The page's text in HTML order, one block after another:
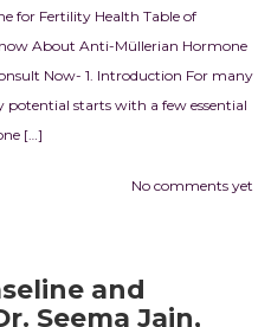
for Fertility Health Table of
About Anti-Müllerian Hormone
Now- 1. Introduction For many
starts with a few essential
[…]
No comments yet
and
Seema Jain,